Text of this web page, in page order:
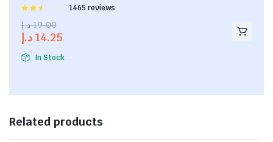
Rated
out of
1465 reviews
19.00 د.إ
14.25 د.إ
In Stock
Related products